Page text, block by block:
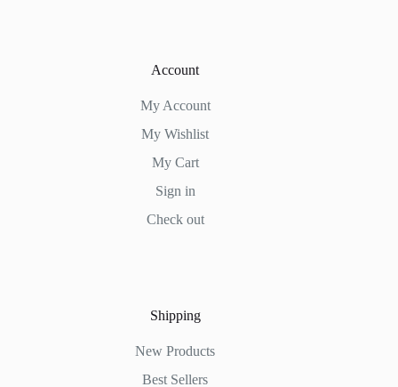
Account
My Account
My Wishlist
My Cart
Sign in
Check out
Shipping
New Products
Best Sellers